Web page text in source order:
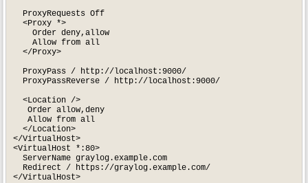
  ProxyRequests Off
  <Proxy *>
    Order deny,allow
    Allow from all
  </Proxy>
  ProxyPass / http://localhost:9000/
  ProxyPassReverse / http://localhost:9000/
  <Location />
   Order allow,deny
   Allow from all
  </Location>
</VirtualHost>
<VirtualHost *:80>
  ServerName graylog.example.com
  Redirect / https://graylog.example.com/
</VirtualHost>